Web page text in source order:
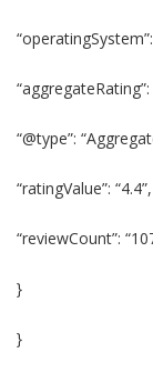
“@type”:
“ratingValue”: “4.4”,
“reviewCount”:
}
}